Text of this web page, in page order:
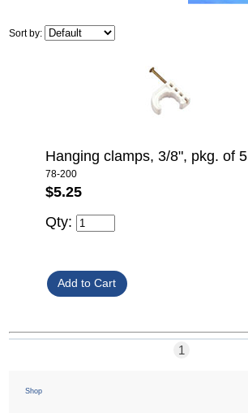
Sort by:
Hanging clamps, 3/8", pkg. of 5
78-200
$5.25
Qty:
1
Shop